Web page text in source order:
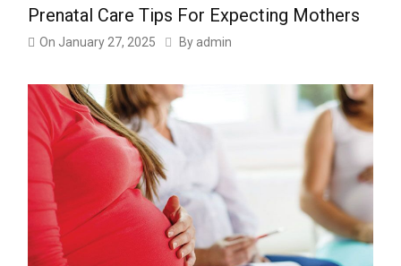
Prenatal Care Tips For Expecting Mothers
On January 27, 2025 By admin